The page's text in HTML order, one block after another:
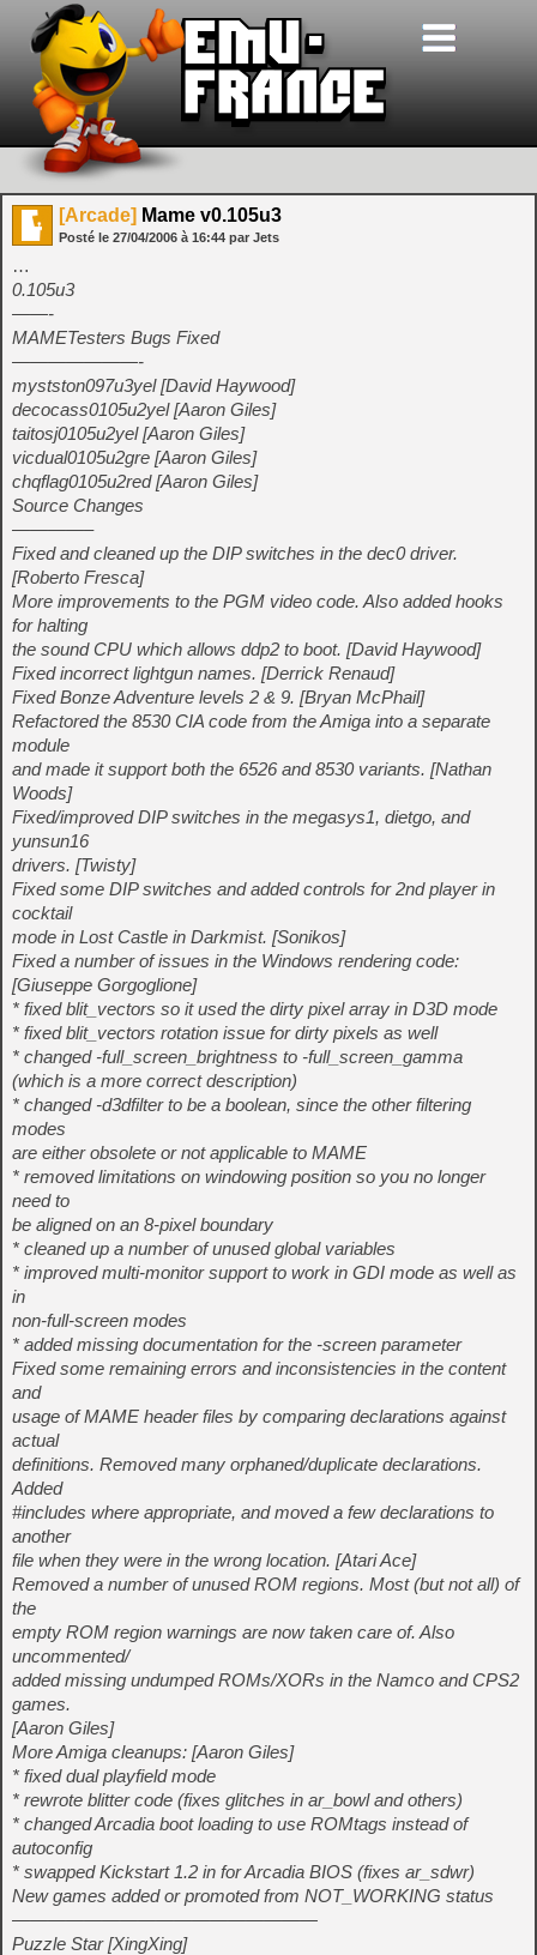
[Arcade] Mame v0.105u3
Posté le 27/04/2006 à 16:44 par Jets
…
0.105u3
——-
MAMETesters Bugs Fixed
———————-
mystston097u3yel [David Haywood]
decocass0105u2yel [Aaron Giles]
taitosj0105u2yel [Aaron Giles]
vicdual0105u2gre [Aaron Giles]
chqflag0105u2red [Aaron Giles]
Source Changes
————–
Fixed and cleaned up the DIP switches in the dec0 driver.
[Roberto Fresca]
More improvements to the PGM video code. Also added hooks
for halting
the sound CPU which allows ddp2 to boot. [David Haywood]
Fixed incorrect lightgun names. [Derrick Renaud]
Fixed Bonze Adventure levels 2 & 9. [Bryan McPhail]
Refactored the 8530 CIA code from the Amiga into a separate
module
and made it support both the 6526 and 8530 variants. [Nathan
Woods]
Fixed/improved DIP switches in the megasys1, dietgo, and
yunsun16
drivers. [Twisty]
Fixed some DIP switches and added controls for 2nd player in
cocktail
mode in Lost Castle in Darkmist. [Sonikos]
Fixed a number of issues in the Windows rendering code:
[Giuseppe Gorgoglione]
* fixed blit_vectors so it used the dirty pixel array in D3D mode
* fixed blit_vectors rotation issue for dirty pixels as well
* changed -full_screen_brightness to -full_screen_gamma
(which is a more correct description)
* changed -d3dfilter to be a boolean, since the other filtering
modes
are either obsolete or not applicable to MAME
* removed limitations on windowing position so you no longer
need to
be aligned on an 8-pixel boundary
* cleaned up a number of unused global variables
* improved multi-monitor support to work in GDI mode as well as
in
non-full-screen modes
* added missing documentation for the -screen parameter
Fixed some remaining errors and inconsistencies in the content
and
usage of MAME header files by comparing declarations against
actual
definitions. Removed many orphaned/duplicate declarations.
Added
#includes where appropriate, and moved a few declarations to
another
file when they were in the wrong location. [Atari Ace]
Removed a number of unused ROM regions. Most (but not all) of
the
empty ROM region warnings are now taken care of. Also
uncommented/
added missing undumped ROMs/XORs in the Namco and CPS2
games.
[Aaron Giles]
More Amiga cleanups: [Aaron Giles]
* fixed dual playfield mode
* rewrote blitter code (fixes glitches in ar_bowl and others)
* changed Arcadia boot loading to use ROMtags instead of
autoconfig
* swapped Kickstart 1.2 in for Arcadia BIOS (fixes ar_sdwr)
New games added or promoted from NOT_WORKING status
—————————————————
Puzzle Star [XingXing]